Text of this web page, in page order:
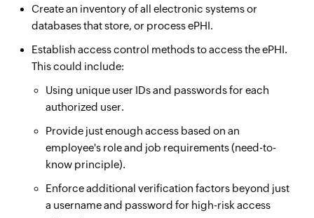
Create an inventory of all electronic systems or
databases that store, or process ePHI.
Establish access control methods to access the ePHI.
This could include:
Using unique user IDs and passwords for each
authorized user.
Provide just enough access based on an
employee's role and job requirements (need-to-
know principle).
Enforce additional verification factors beyond just
a username and password for high-risk access